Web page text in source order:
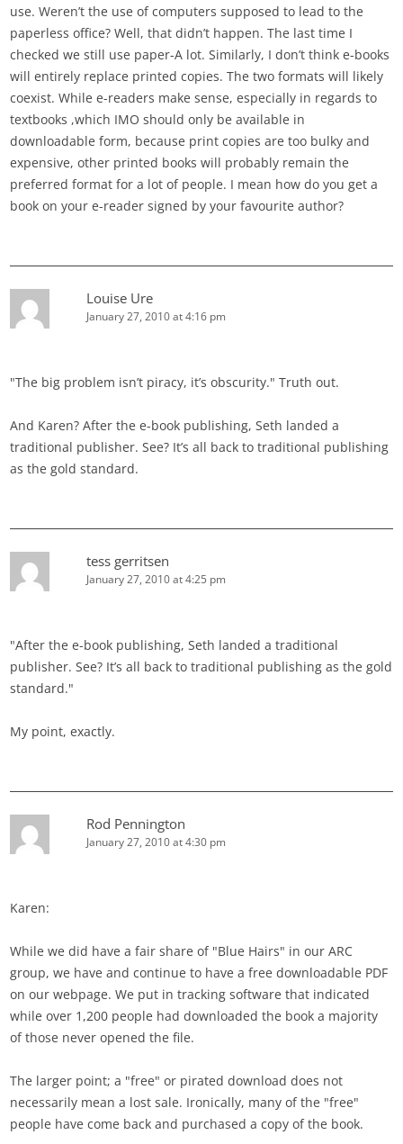
use. Weren’t the use of computers supposed to lead to the
paperless office? Well, that didn’t happen. The last time I
checked we still use paper-A lot. Similarly, I don’t think e-books
will entirely replace printed copies. The two formats will likely
coexist. While e-readers make sense, especially in regards to
textbooks ,which IMO should only be available in
downloadable form, because print copies are too bulky and
expensive, other printed books will probably remain the
preferred format for a lot of people. I mean how do you get a
book on your e-reader signed by your favourite author?
Louise Ure
January 27, 2010 at 4:16 pm
"The big problem isn’t piracy, it’s obscurity." Truth out.
And Karen? After the e-book publishing, Seth landed a
traditional publisher. See? It’s all back to traditional publishing
as the gold standard.
tess gerritsen
January 27, 2010 at 4:25 pm
"After the e-book publishing, Seth landed a traditional
publisher. See? It’s all back to traditional publishing as the gold
standard."
My point, exactly.
Rod Pennington
January 27, 2010 at 4:30 pm
Karen:
While we did have a fair share of "Blue Hairs" in our ARC
group, we have and continue to have a free downloadable PDF
on our webpage. We put in tracking software that indicated
while over 1,200 people had downloaded the book a majority
of those never opened the file.
The larger point; a "free" or pirated download does not
necessarily mean a lost sale. Ironically, many of the "free"
people have come back and purchased a copy of the book.